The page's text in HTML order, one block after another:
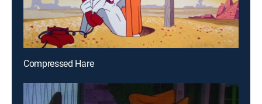
Compressed Hare